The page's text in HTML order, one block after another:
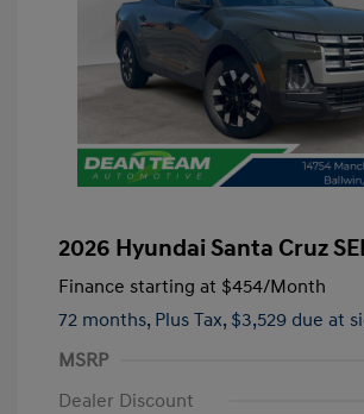
2026 Hyundai Santa Cruz
Finance starting at $454/Month
72 months, Plus Tax, $3,529 due at
MSRP
Dealer Discount